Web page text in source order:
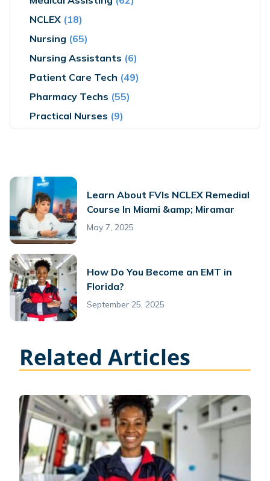
NCLEX (18)
Nursing (65)
Nursing Assistants (6)
Patient Care Tech (49)
Pharmacy Techs (55)
Practical Nurses (9)
Learn About FVIs NCLEX Remedial
Course In Miami &amp; Miramar
May 7, 2025
How Do You Become an EMT in
Florida?
September 25, 2025
Related Articles